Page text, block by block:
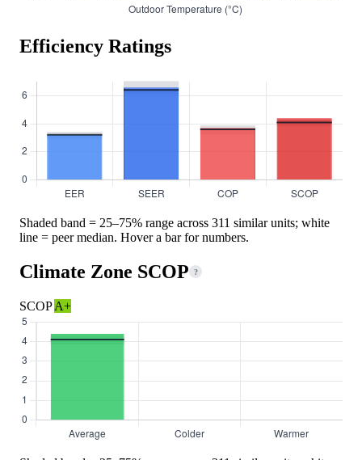
Efficiency Ratings
Shaded band = 25–75% range across 311 similar units; white
line = peer median. Hover a bar for numbers.
Climate Zone SCOP ?
SCOPA+